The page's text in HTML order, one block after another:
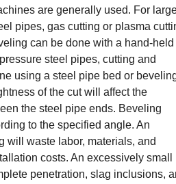
are generally used. For
pipes, gas cutting or plasma
can be done with a hand-held
steel pipes, cutting and
using a steel pipe bed or
of the cut will affect the
the steel pipe ends. Beveling
to the specified angle. An
will waste labor, materials, and
costs. An excessively small
penetration, slag inclusions,